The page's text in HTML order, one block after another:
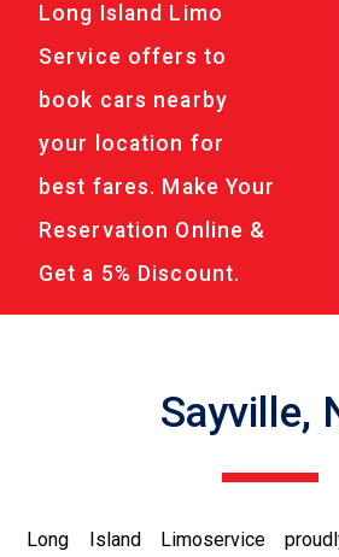
Long Island Limo
Service offers to
book cars nearby
your location for
best fares. Make Your
Reservation Online &
Get a 5% Discount.
Sayville,
Long Island Limoservice